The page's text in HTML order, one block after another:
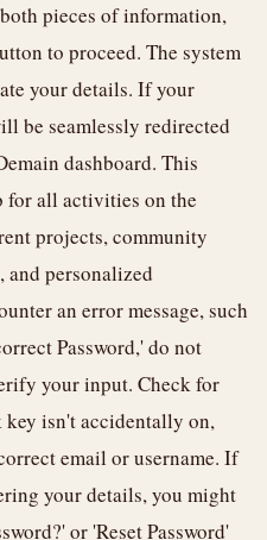
pieces of information,
to proceed. The system
your details. If your
be seamlessly redirected
dashboard. This
for all activities on the
projects, community
and personalized
an error message, such
Password,' do not
your input. Check for
key isn't accidentally on,
email or username. If
your details, you might
or 'Reset Password'